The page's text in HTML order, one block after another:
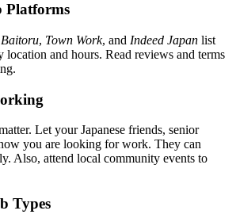
Platforms
Baitoru, Town Work, and Indeed Japan list
location and hours. Read reviews and terms
Let your Japanese friends, senior
you are looking for work. They can
Also, attend local community events to
Types